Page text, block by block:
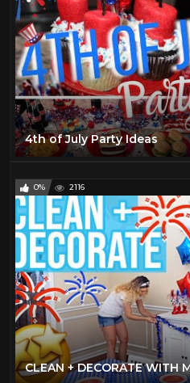
4th of July Party Ideas
0% 2116
CLEAN + DECORATE WITH